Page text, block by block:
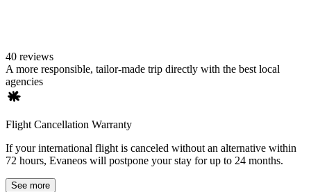
40 reviews
A more responsible, tailor-made trip directly with the best local
agencies
Flight Cancellation Warranty
If your international flight is canceled without an alternative within
72 hours, Evaneos will postpone your stay for up to 24 months.
See more